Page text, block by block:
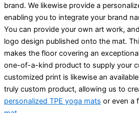
brand. We likewise provide a
enabling you to integrate your brand
You can provide your own art work,
logo design published onto the mat.
makes the floor covering an
one-of-a-kind product to supply your
customized print is likewise an
truly custom product, allowing us to
personalized TPE yoga mats or even a